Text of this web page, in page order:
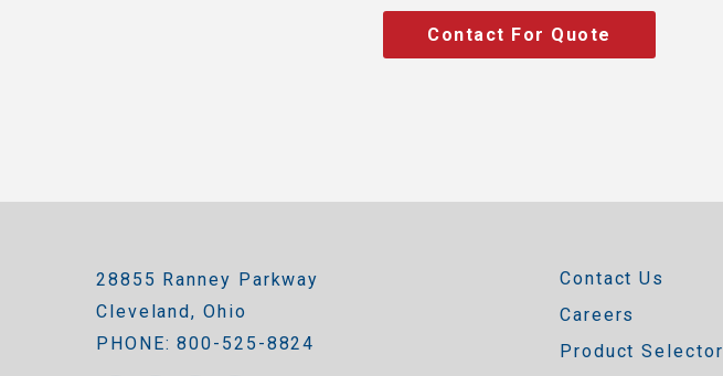
Contact For Quote
28855 Ranney Parkway
Cleveland, Ohio
PHONE: 800-525-8824
Contact Us
Careers
Product Selector